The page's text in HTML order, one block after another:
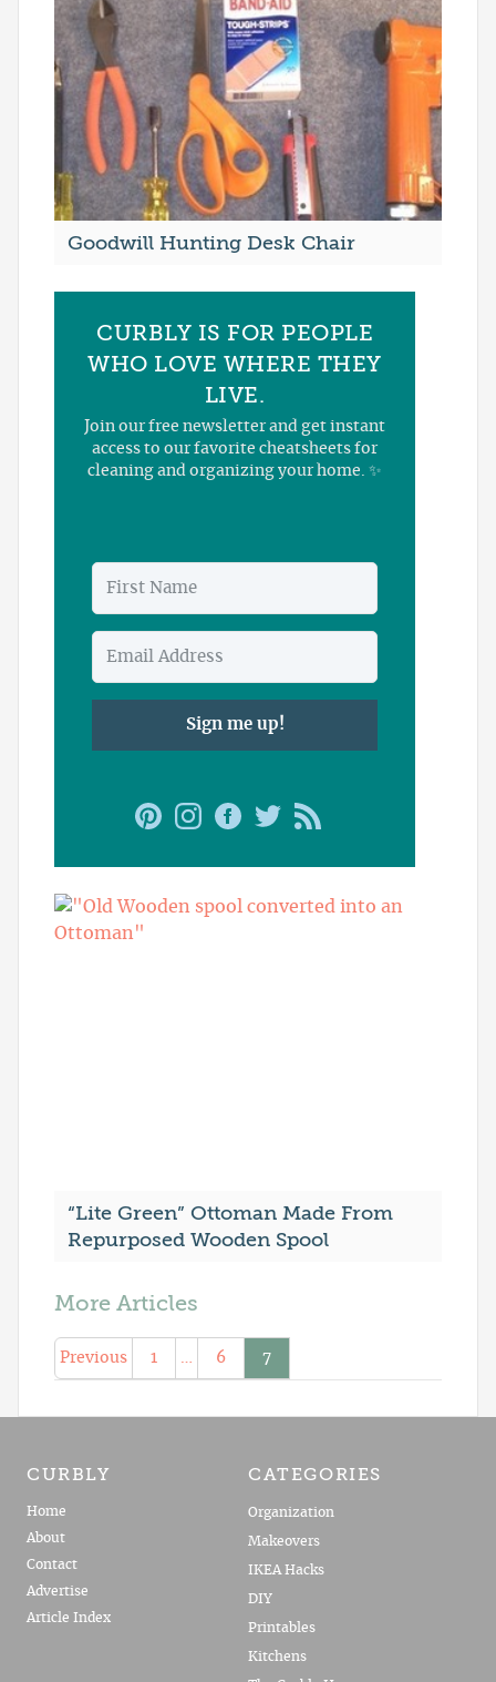
Goodwill Hunting Desk Chair
CURBLY IS FOR PEOPLE
WHO LOVE WHERE THEY
LIVE.
Join our free newsletter and get instant
access to our favorite cheatsheets for
cleaning and organizing your home. ✨
Sign me up!
“Lite Green” Ottoman Made From
Repurposed Wooden Spool
More Articles
Previous 1 … 6 7
CURBLY
Home
About
Contact
Advertise
Article Index
CATEGORIES
Organization
Makeovers
IKEA Hacks
DIY
Printables
Kitchens